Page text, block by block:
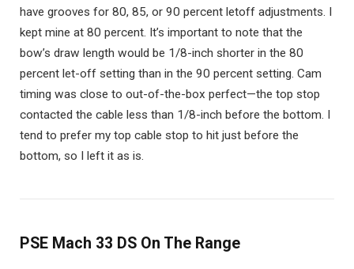
have grooves for 80, 85, or 90 percent letoff adjustments. I
kept mine at 80 percent. It’s important to note that the
bow’s draw length would be 1/8-inch shorter in the 80
percent let-off setting than in the 90 percent setting. Cam
timing was close to out-of-the-box perfect—the top stop
contacted the cable less than 1/8-inch before the bottom. I
tend to prefer my top cable stop to hit just before the
bottom, so I left it as is.
PSE Mach 33 DS On The Range